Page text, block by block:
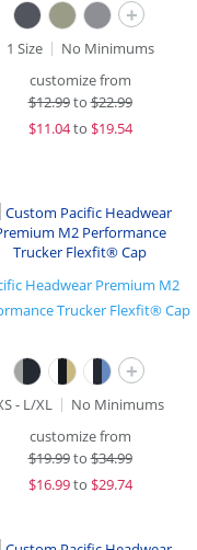
+
1 Size
No Minimums
customize from
$12.99to$22.99
$11.04to $19.54
Headwear Premium M2
Trucker Flexfit® Cap
+
- L/XL
No Minimums
customize from
$19.99to$34.99
$16.99to $29.74